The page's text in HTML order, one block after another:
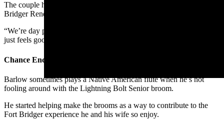
The couple have been showing up for the last 20 to 30 years at Fort
Bridger Rendezvous and have made many friends along the way.
“We’re day people. We just come up for the day,” Marsha said. “It
just feels good to step back in time,”
Chance Encounter
Barlow sometimes plays a Native American flute when he’s not
fooling around with the Lightning Bolt Senior broom.
He started helping make the brooms as a way to contribute to the
Fort Bridger experience he and his wife so enjoy.